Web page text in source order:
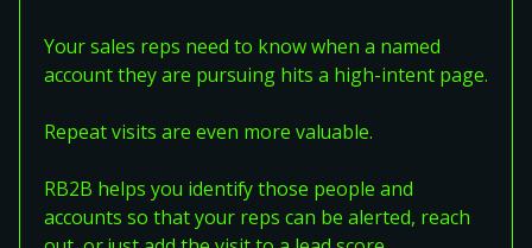
Your sales reps need to know when a named
account they are pursuing hits a high-intent page.
Repeat visits are even more valuable.
RB2B helps you identify those people and
accounts so that your reps can be alerted, reach